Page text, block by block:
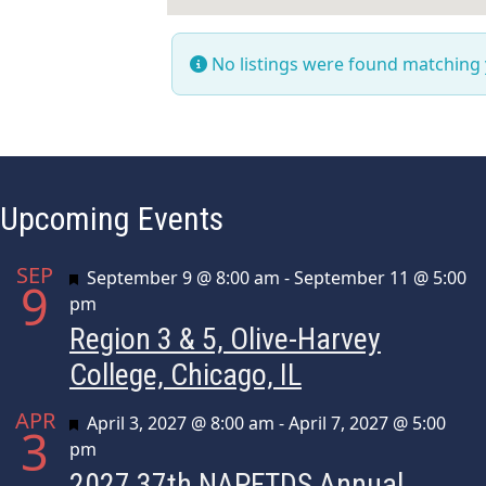
No listings were found
Upcoming Events
SEP
9 Featured
September 9 @ 8:00 am -September 11 @ 5:00
pm
Region 3 & 5, Olive-Harvey
College, Chicago, IL
APR
3 Featured
April 3, 2027 @ 8:00 am -April 7, 2027 @ 5:00
pm